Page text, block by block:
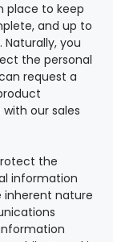
place to keep
and up to
you
the personal
request a
our sales
the
information
inherent nature